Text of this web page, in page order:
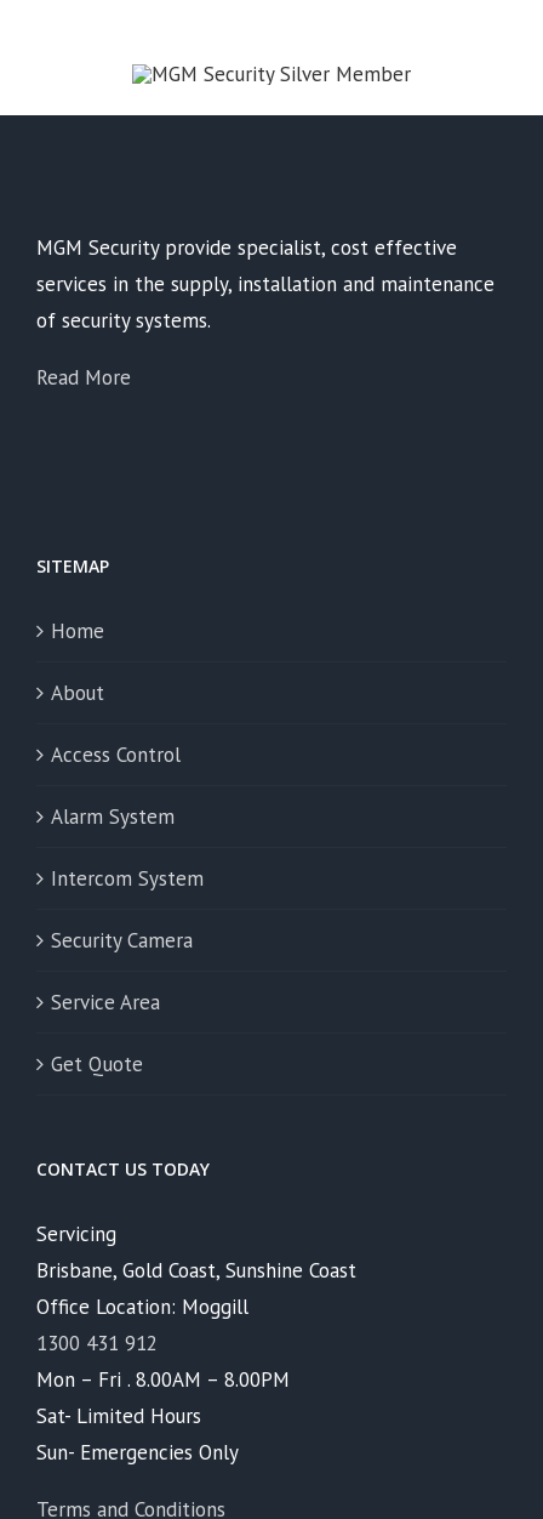
MGM Security provide specialist, cost effective
services in the supply, installation and maintenance
of security systems.
Read More
SITEMAP
Home
About
Access Control
Alarm System
Intercom System
Security Camera
Service Area
Get Quote
CONTACT US TODAY
Servicing
Brisbane, Gold Coast, Sunshine Coast
Office Location: Moggill
1300 431 912
Mon – Fri . 8.00AM – 8.00PM
Sat- Limited Hours
Sun- Emergencies Only
Terms and Conditions